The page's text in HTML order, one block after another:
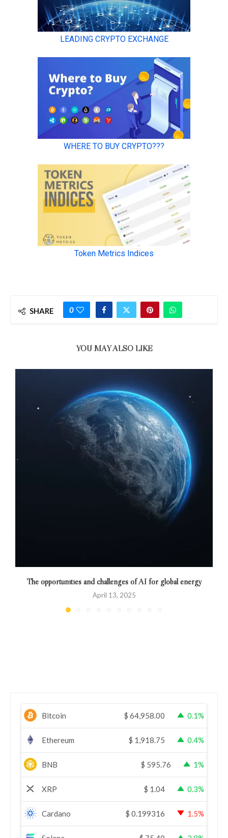
SHARE 0
YOU MAY ALSO LIKE
The opportunities and challenges of AI for global energy
April 13, 2025
Bitcoin $ 64,958.00 0.1%
Ethereum $ 1,918.75 0.4%
BNB $ 595.76 1%
XRP $ 1.04 0.3%
Cardano $ 0.199316 1.5%